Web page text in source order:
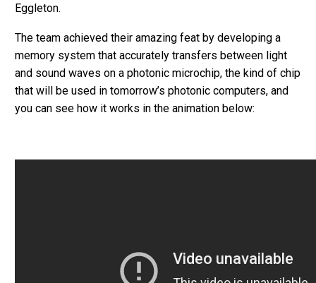
Eggleton.
The team achieved their amazing feat by developing a
memory system that accurately transfers between light
and sound waves on a photonic microchip, the kind of chip
that will be used in tomorrow’s photonic computers, and
you can see how it works in the animation below: